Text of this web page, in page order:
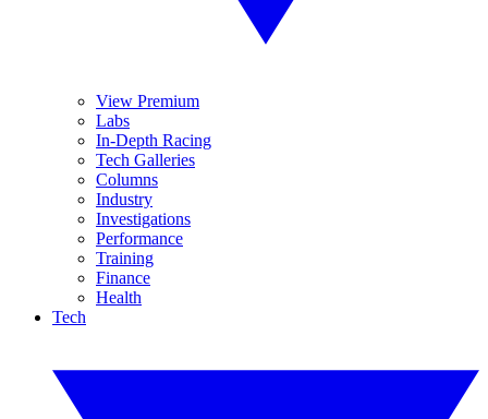
View Premium
Labs
In-Depth Racing
Tech Galleries
Columns
Industry
Investigations
Performance
Training
Finance
Health
Tech